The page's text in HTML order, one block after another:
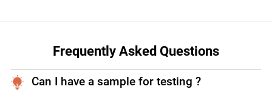
Frequently Asked Questions
Can I have a sample for testing ?